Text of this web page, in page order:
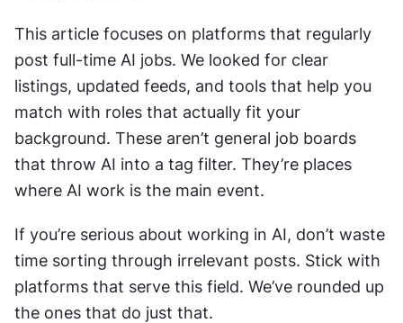
This article focuses on platforms that regularly
post full-time AI jobs. We looked for clear
listings, updated feeds, and tools that help you
match with roles that actually fit your
background. These aren’t general job boards
that throw AI into a tag filter. They’re places
where AI work is the main event.
If you’re serious about working in AI, don’t waste
time sorting through irrelevant posts. Stick with
platforms that serve this field. We’ve rounded up
the ones that do just that.